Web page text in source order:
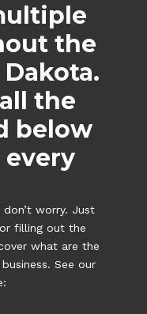
the
the
below
worry. Just
filling out the
what are the
See our